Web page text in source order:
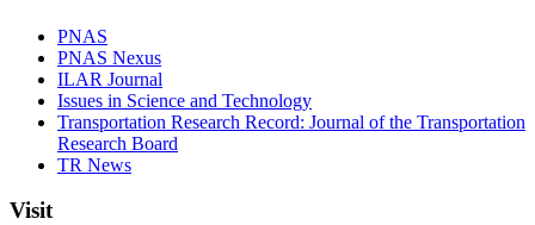
PNAS
PNAS Nexus
ILAR Journal
Issues in Science and Technology
Transportation Research Record: Journal of the Transportation
Research Board
TR News
Visit